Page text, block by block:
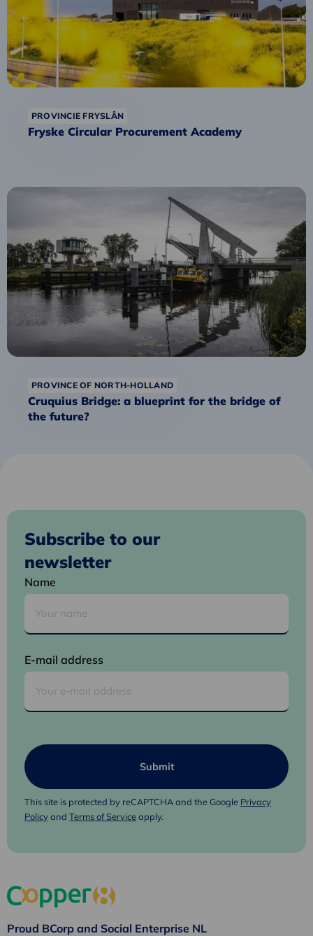
PROVINCIE FRYSLÂN
Fryske Circular Procurement Academy
PROVINCE OF NORTH-HOLLAND
Cruquius Bridge: a blueprint for the bridge of
the future?
Read
about
Cruquius
Bridge:
a
blueprint
the
bridge
future?
Subscribe to our
newsletter
Name
E-mail address
This site is protected by reCAPTCHA and the Google Privacy
Policyand Terms of Serviceapply.
Proud BCorp and Social Enterprise NL